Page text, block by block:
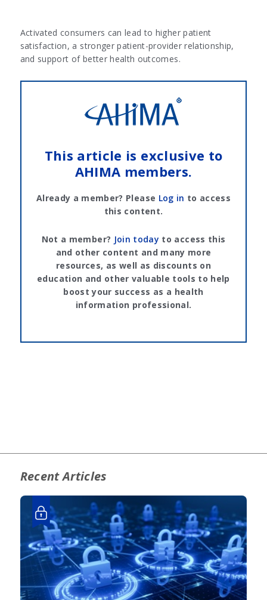
Activated consumers can lead to higher patient
satisfaction, a stronger patient-provider relationship,
and support of better health outcomes.
This article is exclusive to
AHIMA members.
Already a member? Please Log in to access
this content.
Not a member? Join today to access this
and other content and many more
resources, as well as discounts on
education and other valuable tools to help
boost your success as a health
information professional.
Recent Articles